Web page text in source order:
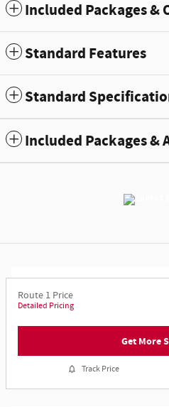
Included Packages &
Standard Features
Standard
Included Packages &
Route 1 Price
Detailed Pricing
Get More
Track Price